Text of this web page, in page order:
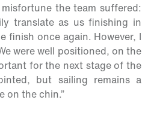
the team suffered:
translate as us finishing in
finish once again. However, I
were well positioned, on the
for the next stage of the
but sailing remains a
on the chin.”